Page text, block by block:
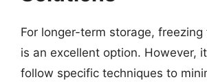
For longer-term storage,
is an excellent option. However,
follow specific techniques to